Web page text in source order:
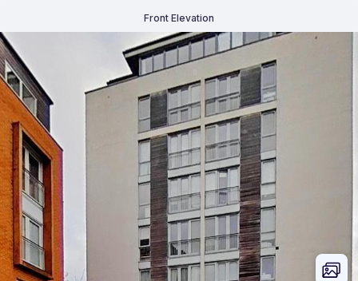
Front Elevation